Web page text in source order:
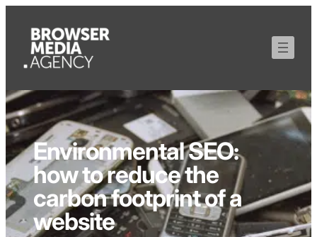
Environmental SEO:
how to reduce the
carbon footprint of a
website